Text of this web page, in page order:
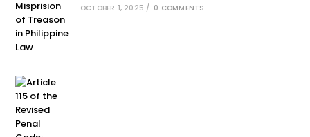
OCTOBER 1, 2025 / 0 COMMENTS